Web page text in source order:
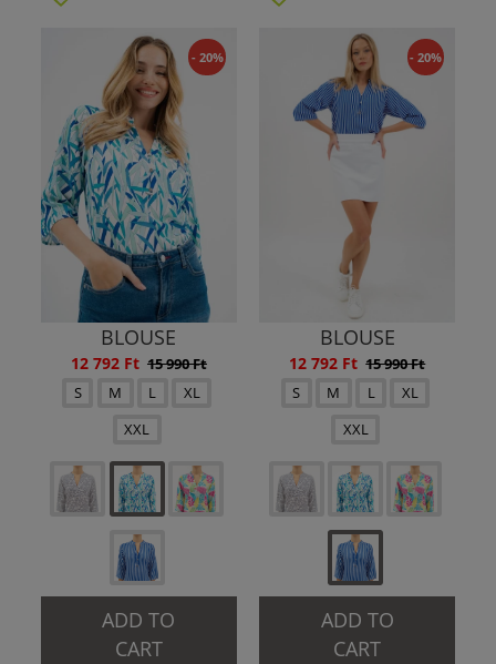
- 20%
BLOUSE
12 792 Ft 15 990 Ft
S
M L
XL
XXL
ADD TO
CART
- 20%
BLOUSE
12 792 Ft 15 990 Ft
S
M L
XL
XXL
ADD TO
CART